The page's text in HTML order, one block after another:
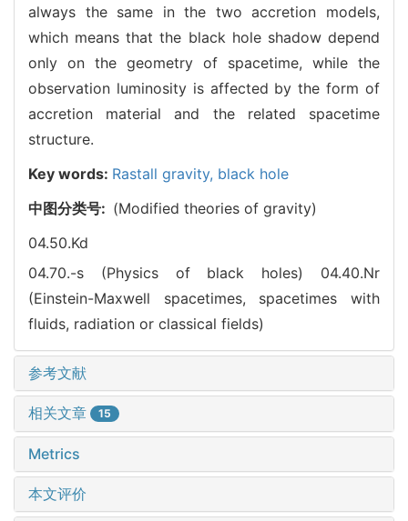
always the same in the two accretion models,
which means that the black hole shadow depend
only on the geometry of spacetime, while the
observation luminosity is affected by the form of
accretion material and the related spacetime
structure.
Key words: Rastall gravity, black hole
中图分类号: (Modified theories of gravity)
04.50.Kd
04.70.-s (Physics of black holes) 04.40.Nr
(Einstein-Maxwell spacetimes, spacetimes with
fluids, radiation or classical fields)
参考文献
相关文章 15
Metrics
本文评价